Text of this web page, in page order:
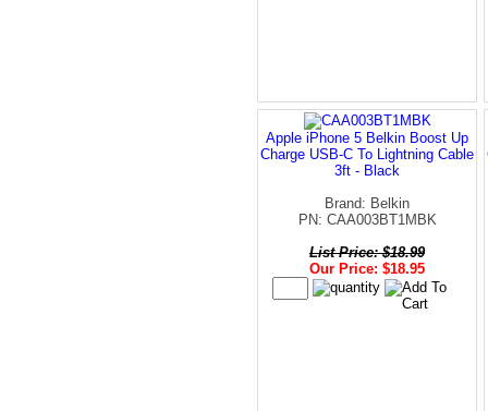
Apple iPhone 5 Belkin Boost Up
Charge USB-C To Lightning Cable
3ft - Black
Brand: Belkin
PN: CAA003BT1MBK
List Price: $18.99
Our Price: $18.95